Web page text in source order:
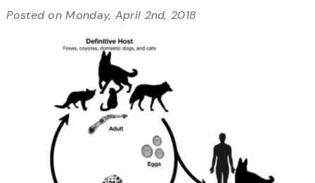
Posted on Monday, April 2nd, 2018